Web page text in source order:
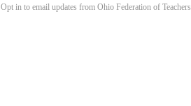
Opt in to email updates from Ohio Federation of Teachers